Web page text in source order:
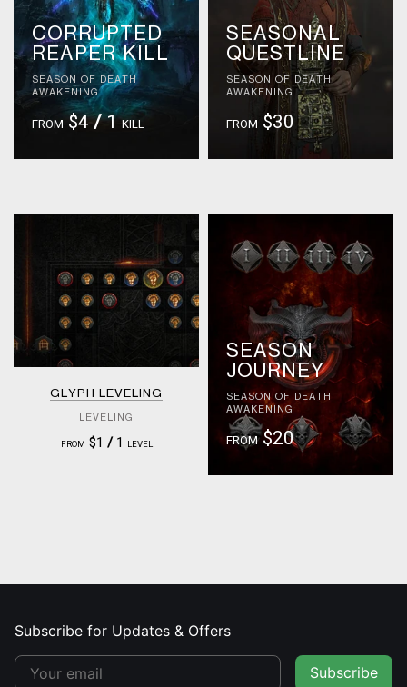
CORRUPTED
REAPER KILL
SEASON OF DEATH
AWAKENING
FROM $4/1KILL
SEASONAL
QUESTLINE
SEASON OF DEATH
AWAKENING
FROM $30
GLYPH LEVELING
LEVELING
FROM $1 /1 LEVEL
SEASON
JOURNEY
SEASON OF DEATH
AWAKENING
FROM$20
Subscribe for Updates & Offers
Subscribe